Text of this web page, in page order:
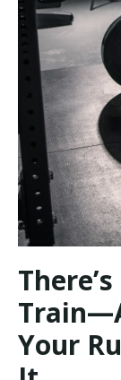
Your